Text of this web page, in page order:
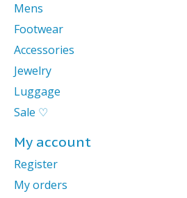
Mens
Footwear
Accessories
Jewelry
Luggage
Sale ♡
My account
Register
My orders